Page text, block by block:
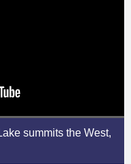
summits the West,